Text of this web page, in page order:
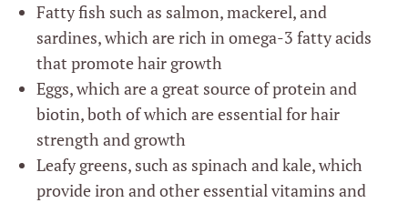
Fatty fish such as salmon, mackerel, and
sardines, which are rich in omega-3 fatty acids
that promote hair growth
Eggs, which are a great source of protein and
biotin, both of which are essential for hair
strength and growth
Leafy greens, such as spinach and kale, which
provide iron and other essential vitamins and